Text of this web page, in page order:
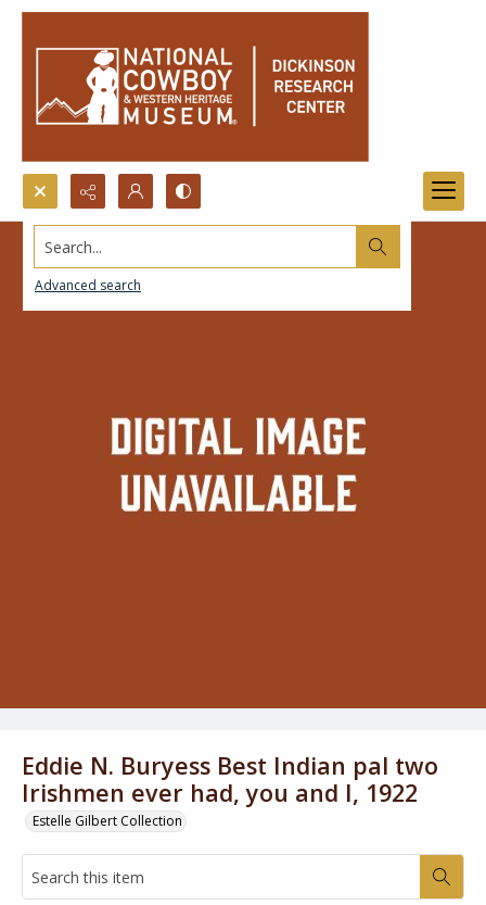
Search...
Advanced search
Eddie N. Buryess Best Indian pal two
Irishmen ever had, you and I, 1922
Estelle Gilbert Collection